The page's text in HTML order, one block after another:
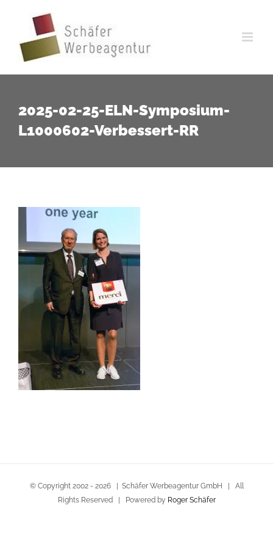
springen
2025-02-25-ELN-Symposium-
L1000602-Verbessert-RR
© Copyright 2002 - 2026 | Schäfer Werbeagentur GmbH | All
Rights Reserved | Powered by Roger Schäfer